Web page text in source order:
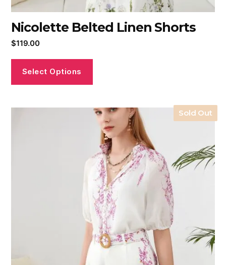
Nicolette Belted Linen Shorts
$119.00
Select Options
Sold Out